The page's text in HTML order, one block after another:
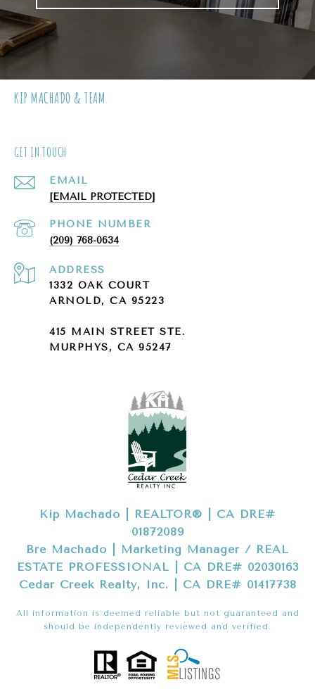
KIP MACHADO & TEAM
GET IN TOUCH
EMAIL
[EMAIL PROTECTED]
PHONE NUMBER
(209) 768-0634
ADDRESS
1332 OAK COURT
ARNOLD, CA 95223
415 MAIN STREET STE.
MURPHYS, CA 95247
Kip Machado | REALTOR® | CA DRE#
01872089
Bre Machado | Marketing Manager / REAL
ESTATE PROFESSIONAL | CA DRE# 02030163
Cedar Creek Realty, Inc. | CA DRE# 01417738
All information is deemed reliable but not guaranteed and
should be independently reviewed and verified.